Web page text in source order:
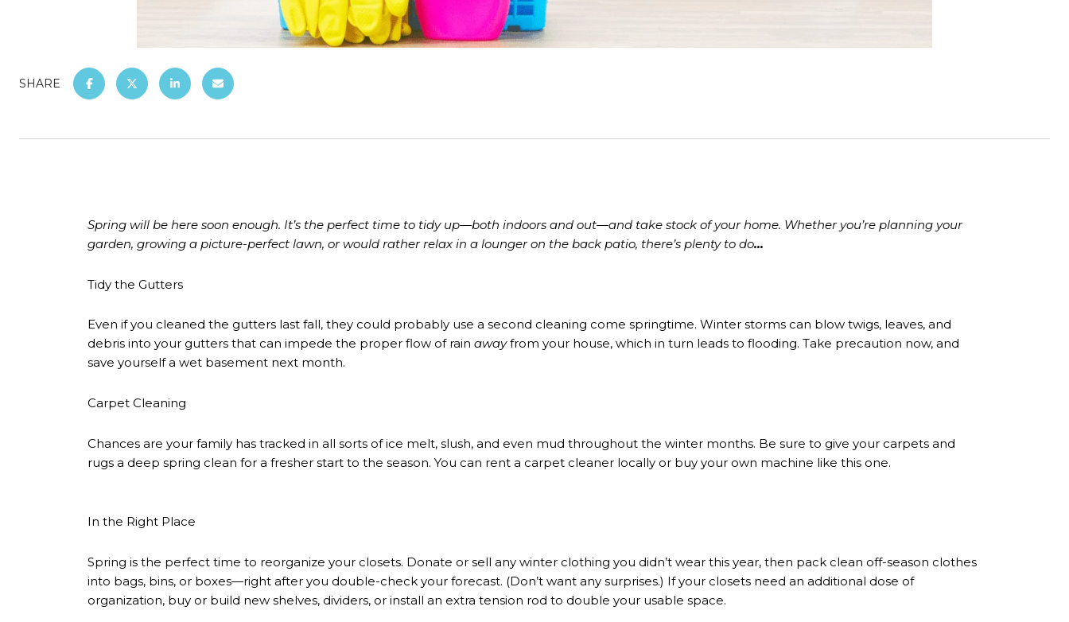
SHARE
Spring will be here soon enough. It’s the perfect time to tidy up—both indoors and out—and take stock of your home. Whether you’re planning your
garden, growing a picture-perfect lawn, or would rather relax in a lounger on the back patio, there’s plenty to do…
Tidy the Gutters
Even if you cleaned the gutters last fall, they could probably use a second cleaning come springtime. Winter storms can blow twigs, leaves, and
debris into your gutters that can impede the proper flow of rain awayfrom your house, which in turn leads to flooding. Take precaution now, and
save yourself a wet basement next month.
Carpet Cleaning
Chances are your family has tracked in all sorts of ice melt, slush, and even mud throughout the winter months. Be sure to give your carpets and
rugs a deep spring clean for a fresher start to the season. You can rent a carpet cleaner locally or buy your own machine like this one.
In the Right Place
Spring is the perfect time to reorganize your closets. Donate or sell any winter clothing you didn’t wear this year, then pack clean off-season clothes
into bags, bins, or boxes—right after you double-check your forecast. (Don’t want any surprises.) If your closets need an additional dose of
organization, buy or build new shelves, dividers, or install an extra tension rod to double your usable space.